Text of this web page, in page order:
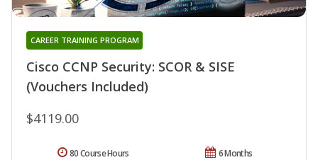
Cisco CCNP Security: SCOR & SISE
(Vouchers Included)
CAREER TRAINING PROGRAM
$4119.00
6 Months
80 Course Hours